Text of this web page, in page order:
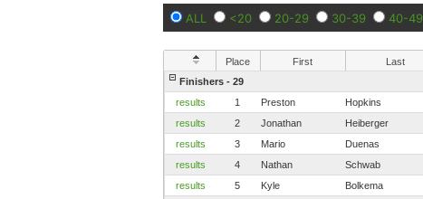
ALL <20 20-29 30-39 40-49
Place First Last
Finishers - 29
results
1 Preston Hopkins
results
2 Jonathan Heiberger
results
3 Mario Duenas
results
4 Nathan Schwab
results
5 Kyle Bolkema